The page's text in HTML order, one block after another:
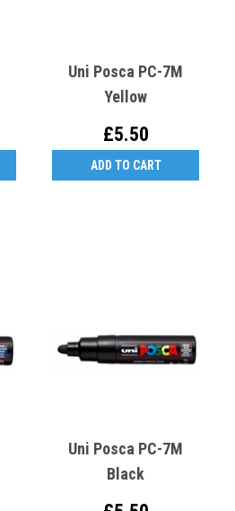
Uni Posca PC-7M
Yellow
£5.50
ADD TO CART
Uni Posca PC-7M
Black